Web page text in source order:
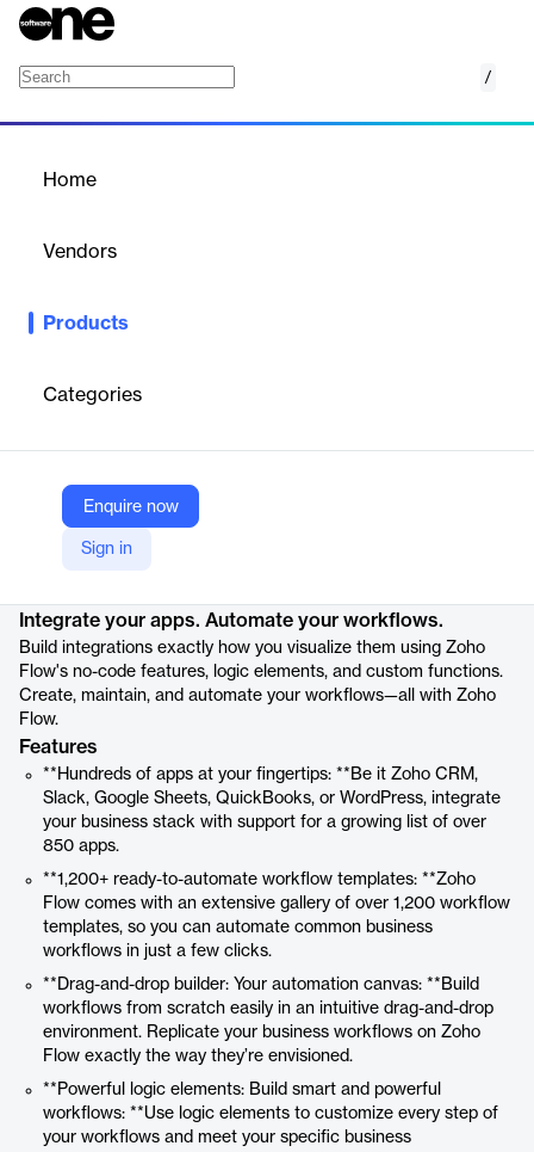
/
Home
Vendors
Products
Categories
Enquire now
Sign in
No matter your role or business, you can use Zoho Flow to build
Company Website
https://www.zoho.com/flow/features.html?src=flow-home
Integrate your apps. Automate your workflows.
Build integrations exactly how you visualize them using Zoho
Flow's no-code features, logic elements, and custom functions.
Create, maintain, and automate your workflows—all with Zoho
Flow.
Features
**Hundreds of apps at your fingertips: **Be it Zoho CRM,
Slack, Google Sheets, QuickBooks, or WordPress, integrate
your business stack with support for a growing list of over
850 apps.
**1,200+ ready-to-automate workflow templates: **Zoho
Flow comes with an extensive gallery of over 1,200 workflow
templates, so you can automate common business
workflows in just a few clicks.
**Drag-and-drop builder: Your automation canvas: **Build
workflows from scratch easily in an intuitive drag-and-drop
environment. Replicate your business workflows on Zoho
Flow exactly the way they’re envisioned.
**Powerful logic elements: Build smart and powerful
workflows: **Use logic elements to customize every step of
your workflows and meet your specific business